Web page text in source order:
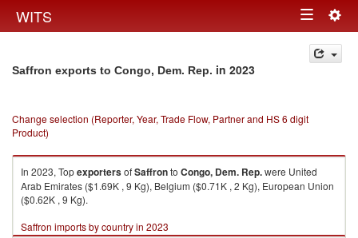
WITS Toggle
navigation
Saffron exports to Congo, Dem. Rep. in 2023
Change selection (Reporter, Year, Trade Flow, Partner and HS 6 digit
Product)
In 2023, TopexportersofSaffronto Congo, Dem. Rep.were United
Arab Emirates ($1.69K , 9 Kg), Belgium ($0.71K , 2 Kg), European Union
($0.62K , 9 Kg).
Saffron imports by country in 2023